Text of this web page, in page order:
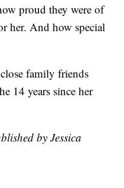
proud they were of
her. And how special
family friends
14 years since her
by Jessica